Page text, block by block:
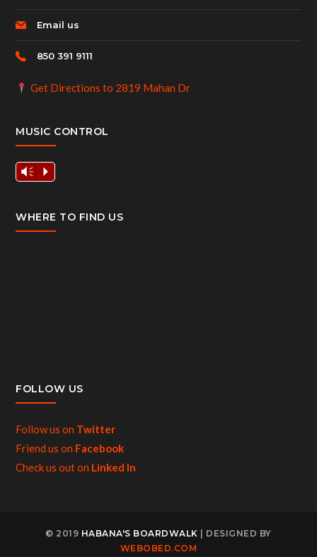
Email us
850 391 9111
Get Directions to 2819 Mahan Dr
MUSIC CONTROL
Vm P
WHERE TO FIND US
FOLLOW US
Follow us on Twitter
Friend us on Facebook
Check us out on Linked In
© 2019 HABANA'S BOARDWALK | DESIGNED BY
WEBOBED.COM